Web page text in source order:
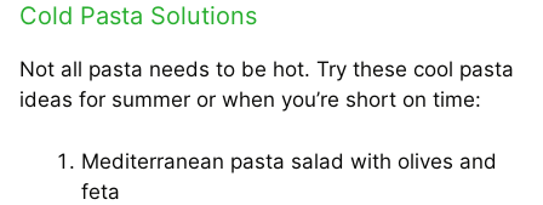
Cold Pasta Solutions
Not all pasta needs to be hot. Try these cool pasta
ideas for summer or when you’re short on time:
Mediterranean pasta salad with olives and
feta